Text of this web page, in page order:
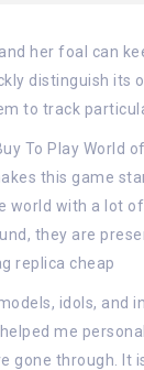
her foal can
distinguish its
to track
To Play World
this game
world with a lot
they are
replica cheap
idols, and
me
gone through. It